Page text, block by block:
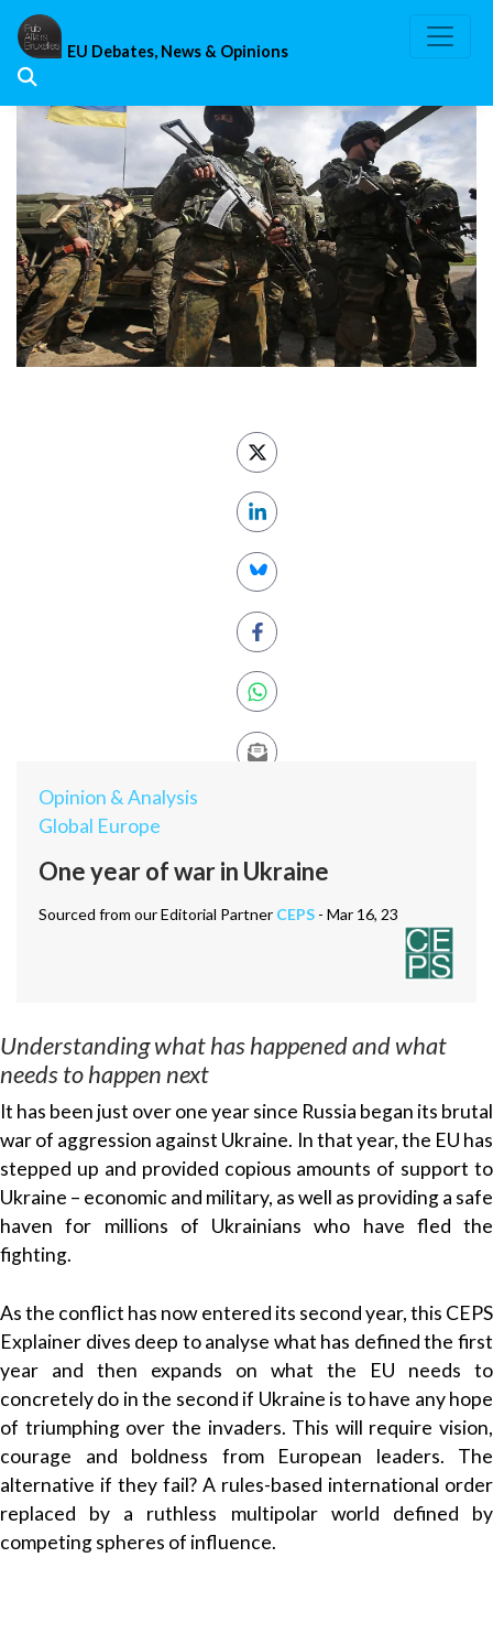
Skip
content
EU Debates, News & Opinions
Opinion & Analysis
Global Europe
One year of war in Ukraine
Sourced from our Editorial Partner CEPS - Mar 16, 23
Understanding what has happened and what
needs to happen next
It has been just over one year since Russia began its brutal
war of aggression against Ukraine. In that year, the EU has
stepped up and provided copious amounts of support to
Ukraine – economic and military, as well as providing a safe
haven for millions of Ukrainians who have fled the
fighting.
As the conflict has now entered its second year, this CEPS
Explainer dives deep to analyse what has defined the first
year and then expands on what the EU needs to
concretely do in the second if Ukraine is to have any hope
of triumphing over the invaders. This will require vision,
courage and boldness from European leaders. The
alternative if they fail? A rules-based international order
replaced by a ruthless multipolar world defined by
competing spheres of influence.